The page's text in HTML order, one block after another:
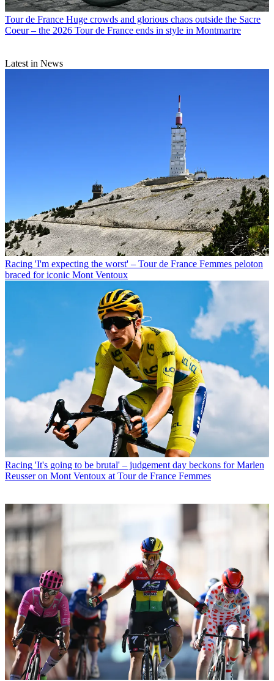
Tour de France Huge crowds and glorious chaos outside the Sacre
Coeur – the 2026 Tour de France ends in style in Montmartre
Latest in News
Racing 'I'm expecting the worst' – Tour de France Femmes peloton
braced for iconic Mont Ventoux
Racing 'It's going to be brutal' – judgement day beckons for Marlen
Reusser on Mont Ventoux at Tour de France Femmes